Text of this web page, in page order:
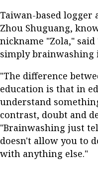
Taiwan-based logger
Zhou Shuguang,
nickname "Zola,"
simply brainwashing
"The difference
education is that in
understand
contrast, doubt and
"Brainwashing just
doesn't allow you to
with anything else."